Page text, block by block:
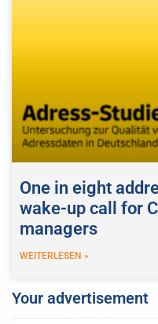
One in eight
wake-up call for
managers
WEITERLESEN »
Your advertisement